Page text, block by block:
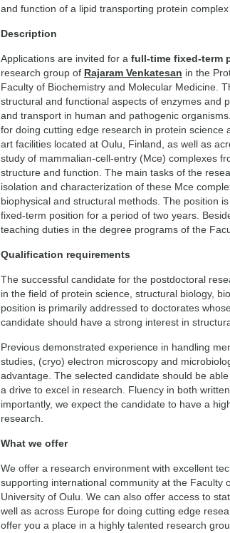
and function of a lipid transporting protein complex
Description
Applications are invited for a full-time fixed-term
research group of Rajaram Venkatesan in the
Faculty of Biochemistry and Molecular Medicine.
structural and functional aspects of enzymes and
and transport in human and pathogenic
for doing cutting edge research in protein
art facilities located at Oulu, Finland, as well as
study of mammalian-cell-entry (Mce) complexes
structure and function. The main tasks of the
isolation and characterization of these Mce
biophysical and structural methods. The position
fixed-term position for a period of two years.
teaching duties in the degree programs of the
Qualification requirements
The successful candidate for the postdoctoral
in the field of protein science, structural biology,
position is primarily addressed to doctorates
candidate should have a strong interest in
Previous demonstrated experience in handling
studies, (cryo) electron microscopy and
advantage. The selected candidate should be
a drive to excel in research. Fluency in both
importantly, we expect the candidate to have a
research.
What we offer
We offer a research environment with excellent
supporting international community at the Faculty
University of Oulu. We can also offer access to
well as across Europe for doing cutting edge
offer you a place in a highly talented research